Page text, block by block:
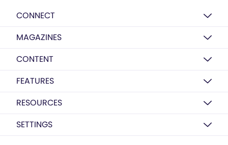
CONNECT
MAGAZINES
CONTENT
FEATURES
RESOURCES
SETTINGS